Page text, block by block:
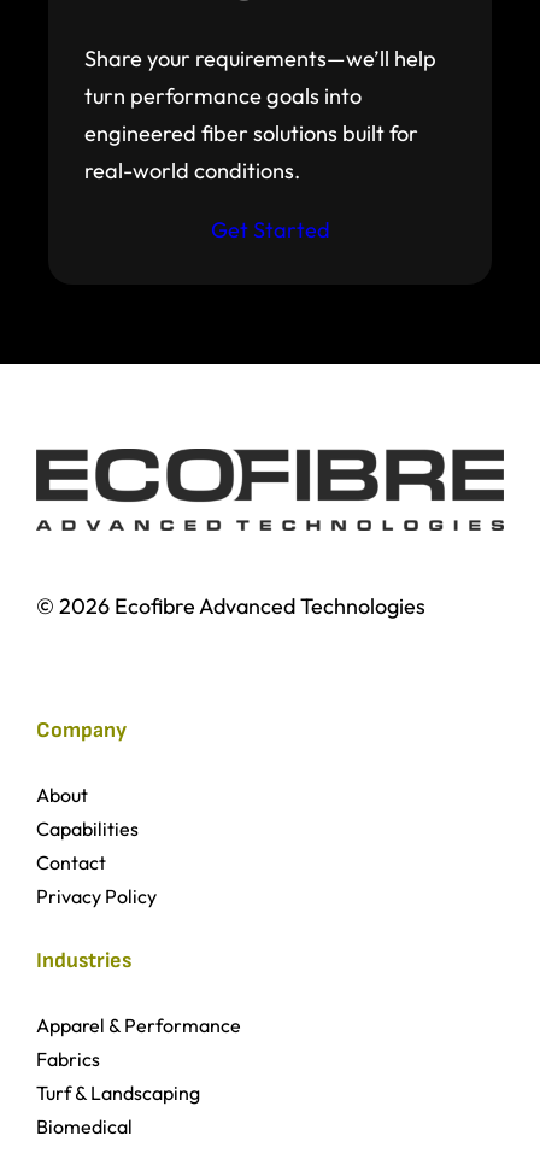
Share your requirements—we’ll help
turn performance goals into
engineered fiber solutions built for
real-world conditions.
Get Started
© 2026 Ecofibre Advanced Technologies
Company
About
Capabilities
Contact
Privacy Policy
Industries
Apparel & Performance
Fabrics
Turf & Landscaping
Biomedical